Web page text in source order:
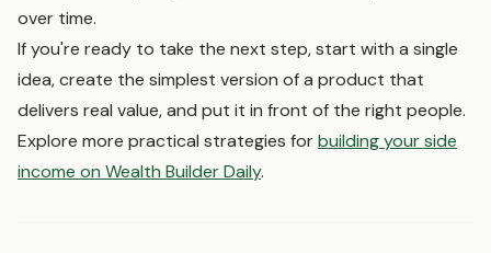
over time.
If you're ready to take the next step, start with a single
idea, create the simplest version of a product that
delivers real value, and put it in front of the right people.
Explore more practical strategies forbuilding your side
income on Wealth Builder Daily.